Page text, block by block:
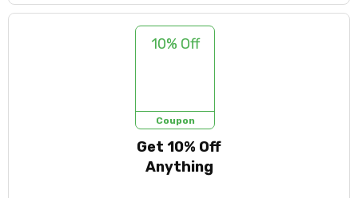
10% Off
Coupon
Get 10% Off
Anything